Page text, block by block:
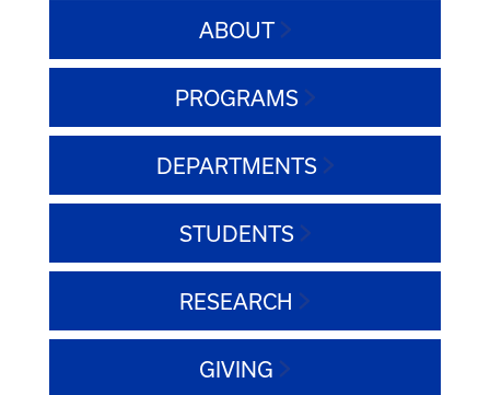
ABOUT
PROGRAMS
DEPARTMENTS
STUDENTS
RESEARCH
GIVING